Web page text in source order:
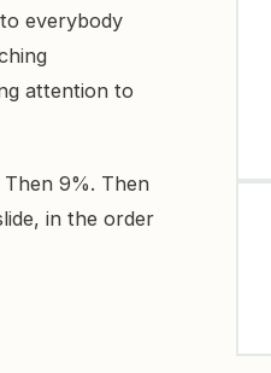
everybody
attention to
9%. Then
in the order